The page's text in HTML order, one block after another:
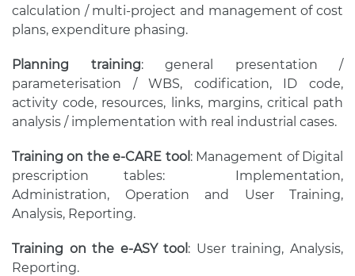
calculation / multi-project and management of cost
plans, expenditure phasing.
Planning training: general presentation /
parameterisation / WBS, codification, ID code,
activity code, resources, links, margins, critical path
analysis / implementation with real industrial cases.
Training on the e-CARE tool : Management of Digital
prescription tables: Implementation,
Administration, Operation and User Training,
Analysis, Reporting.
Training on the e-ASY tool : User training, Analysis,
Reporting.